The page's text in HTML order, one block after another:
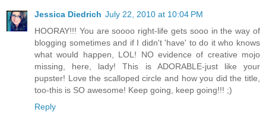
Jessica Diedrich July 22, 2010 at 10:04 PM
HOORAY!!! You are soooo right-life gets sooo in the way of
blogging sometimes and if I didn't 'have' to do it who knows
what would happen, LOL! NO evidence of creative mojo
missing, here, lady! This is ADORABLE-just like your
pupster! Love the scalloped circle and how you did the title,
too-this is SO awesome! Keep going, keep going!!! ;)
Reply